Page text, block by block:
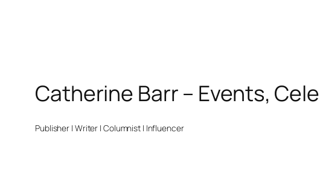
Catherine Barr – Events,
Publisher | Writer | Columnist | Influencer